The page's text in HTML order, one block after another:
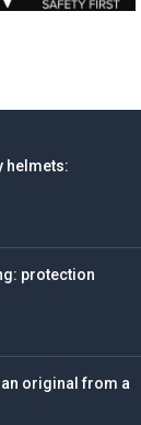
helmets:
protection
original from a